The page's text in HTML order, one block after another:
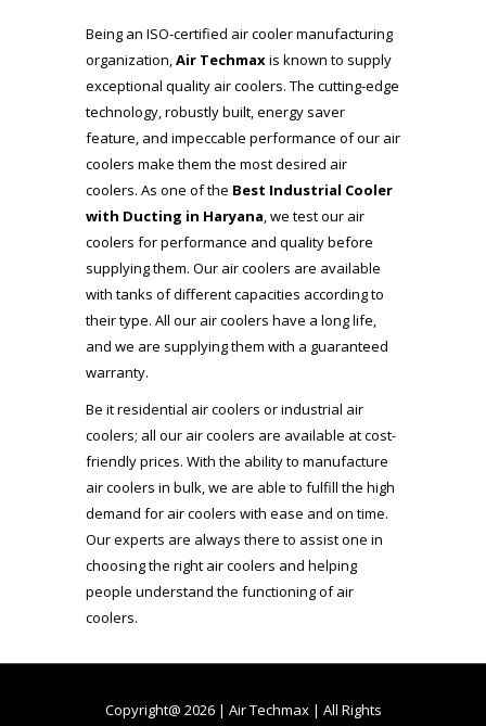
Being an ISO-certified air cooler manufacturing
organization,Air Techmaxis known to supply
exceptional quality air coolers. The cutting-edge
technology, robustly built, energy saver
feature, and impeccable performance of our air
coolers make them the most desired air
coolers. As one of the Best Industrial Cooler
with Ducting in Haryana, we test our air
coolers for performance and quality before
supplying them. Our air coolers are available
with tanks of different capacities according to
their type. All our air coolers have a long life,
and we are supplying them with a guaranteed
warranty.
Be it residential air coolers or industrial air
coolers; all our air coolers are available at cost-
friendly prices. With the ability to manufacture
air coolers in bulk, we are able to fulfill the high
demand for air coolers with ease and on time.
Our experts are always there to assist one in
choosing the right air coolers and helping
people understand the functioning of air
coolers.
Copyright@ 2026 | Air Techmax | All Rights